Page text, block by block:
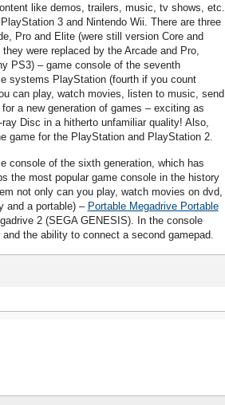
like demos, trailers, music, tv shows, etc.
3 and Nintendo Wii. There are three
Pro and Elite (were still version Core and
were replaced by the Arcade and Pro,
PS3) – game console of the seventh
systems PlayStation (fourth if you count
can play, watch movies, listen to music, send
a new generation of games – exciting as
Disc in a hitherto unfamiliar quality! Also,
game for the PlayStation and PlayStation 2.
console of the sixth generation, which has
the most popular game console in the history
not only can you play, watch movies on dvd,
and a portable) – Portable Megadrive Portable
2 (SEGA GENESIS). In the console
the ability to connect a second gamepad.